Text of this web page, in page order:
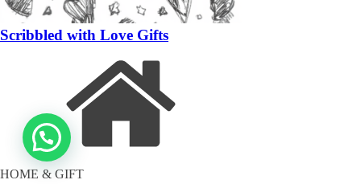
Scribbled with Love Gifts
HOME & GIFT